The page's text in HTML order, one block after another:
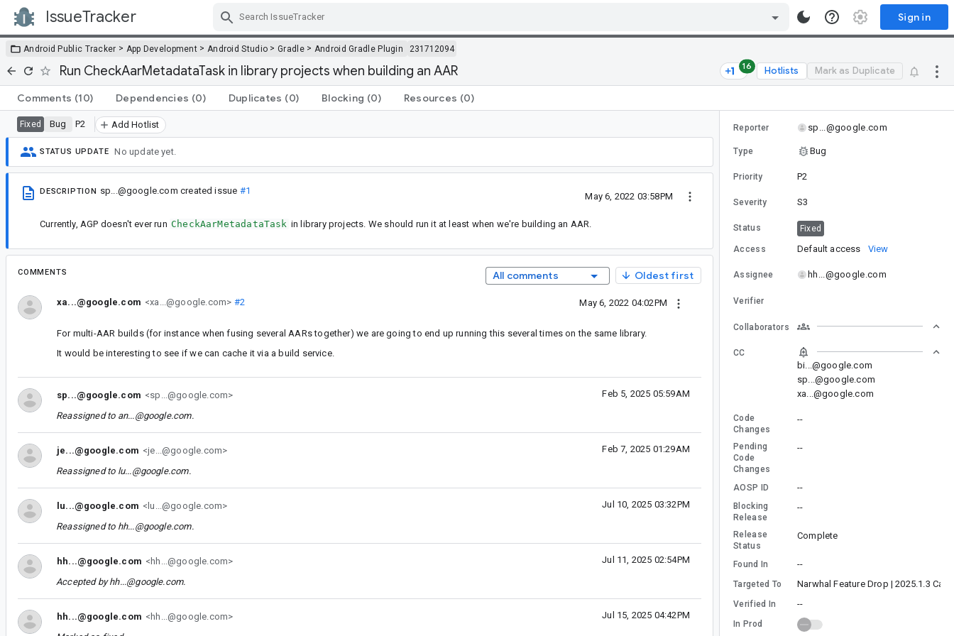
IssueTracker Sign in
Android Public Tracker > App Development > Android Studio >Gradle> Android Gradle Plugin 231712094
Run CheckAarMetadataTask in library projects when building an AAR 16 Hotlists Mark as Duplicate
Comments (10) Dependencies (0) Duplicates (0) Blocking (0) Resources (0)
Fixed Bug P2 Add Hotlist
STATUS UPDATE No update yet.
DESCRIPTION sp...@google.com created issue #1
May 6, 2022 03:58PM
Currently, AGP doesn't ever run CheckAarMetadataTask in library projects. We should run it at least when we're building an AAR.
COMMENTS All comments Oldest first
xa...@google.com <xa...@google.com> #2 May 6, 2022 04:02PM
For multi-AAR builds (for instance when fusing several AARs together) we are going to end up running this several times on the same library.
It would be interesting to see if we can cache it via a build service.
sp...@google.com <sp...@google.com> Feb 5, 2025 05:59AM
Reassigned to an...@google.com.
je...@google.com <je...@google.com> Feb 7, 2025 01:29AM
Reassigned to lu...@google.com.
lu...@google.com <lu...@google.com> Jul 10, 2025 03:32PM
Reassigned to hh...@google.com.
hh...@google.com <hh...@google.com> Jul 11, 2025 02:54PM
Accepted byhh...@google.com.
hh...@google.com <hh...@google.com> Jul 15, 2025 04:42PM
Reporter sp...@google.com
Type Bug
Priority P2
Severity S3
Status Fixed
Access Default access View
Assignee hh...@google.com
Verifier
Collaborators
CC
bi...@google.com
sp...@google.com
xa...@google.com
Code
Changes
--
Pending
Code
Changes
--
AOSP ID --
Blocking
Release
--
Release
Status
Complete
Found In --
Targeted To Narwhal Feature Drop | 2025.1.3
Verified In --
In Prod